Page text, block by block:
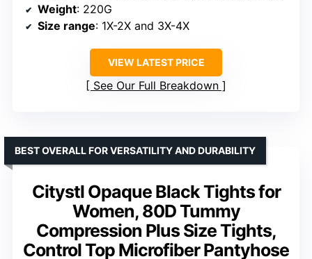
Weight: 220G
Size range: 1X-2X and 3X-4X
VIEW LATEST PRICE
See Our Full Breakdown
Citystl Opaque Black Tights for
Women, 80D Tummy
Compression Plus Size Tights,
Control Top Microfiber Pantyhose
BEST OVERALL FOR VERSATILITY AND DURABILITY